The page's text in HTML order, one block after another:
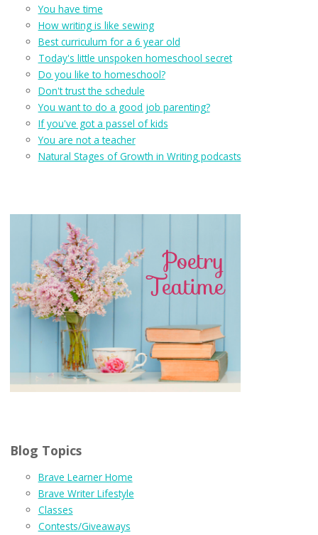
You have time
How writing is like sewing
Best curriculum for a 6 year old
Today's little unspoken homeschool secret
Do you like to homeschool?
Don't trust the schedule
You want to do a good job parenting?
If you've got a passel of kids
You are not a teacher
Natural Stages of Growth in Writing podcasts
Blog Topics
Brave Learner Home
Brave Writer Lifestyle
Classes
Contests/Giveaways